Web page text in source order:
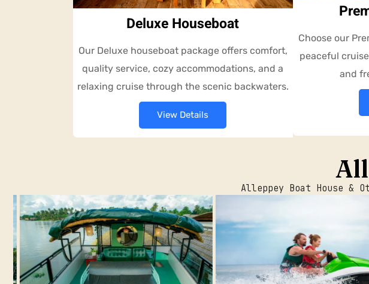
Deluxe Houseboat
Our Deluxe houseboat package offers comfort,
quality service, cozy accommodations, and a
relaxing cruise through the scenic backwaters.
View Details
Choose our
peaceful
and
Alleppey Boat House &